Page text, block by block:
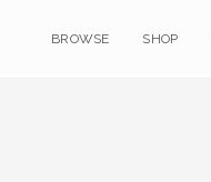
BROWSE SHOP